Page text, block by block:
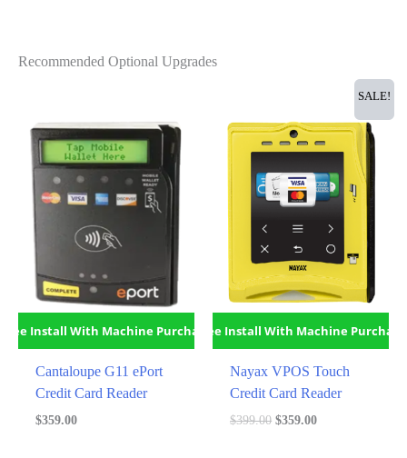
Recommended Optional Upgrades
Free Install With Machine Purchase
Cantaloupe G11 ePort
Credit Card Reader
$359.00
SALE!
Free Install With Machine Purchase
Nayax VPOS Touch
Credit Card Reader
$399.00 Original
$359.00Current